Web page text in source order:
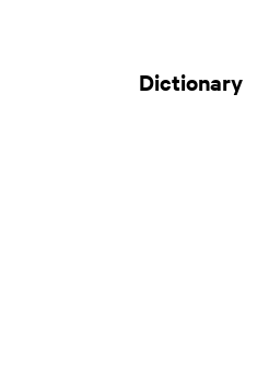
Dictionary